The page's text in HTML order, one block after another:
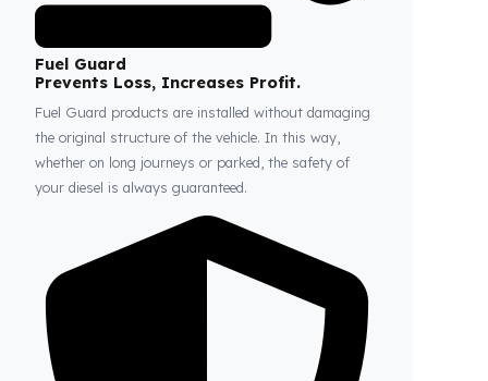
Prevents Loss, Increases Profit.
Fuel Guard products are installed without damaging
the original structure of the vehicle. In this way,
whether on long journeys or parked, the safety of
your diesel is always guaranteed.